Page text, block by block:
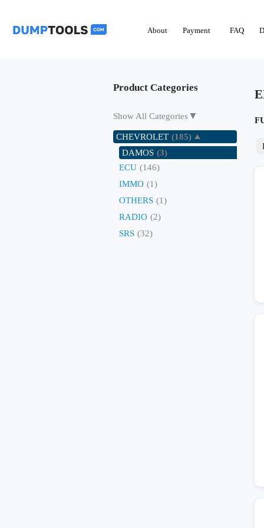
About Payment FAQ
Product Categories
Show All Categories▼
CHEVROLET (185)
DAMOS (3)
ECU (146)
IMMO (1)
OTHERS (1)
RADIO (2)
SRS (32)